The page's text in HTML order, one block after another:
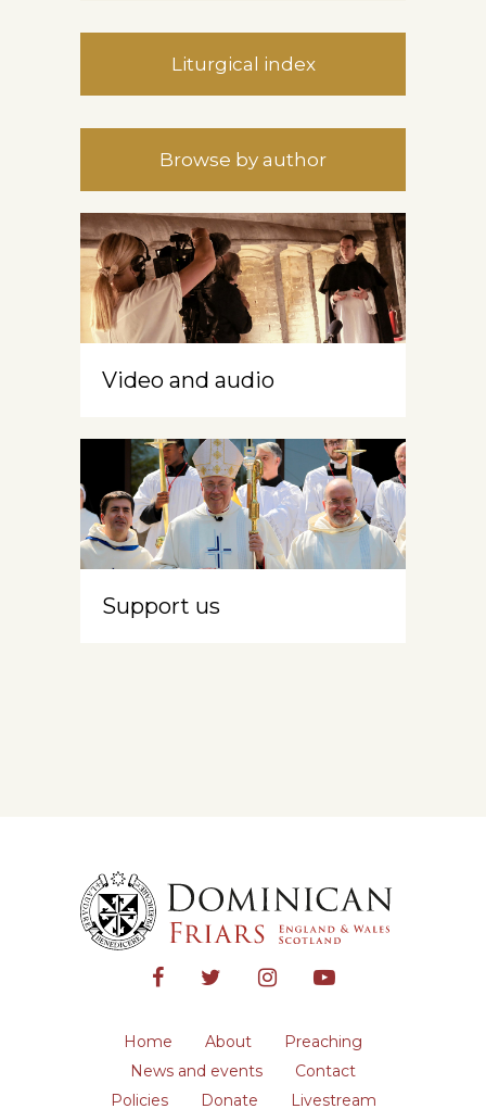
Liturgical index
Browse by author
Video and audio
Support us
Home About
Preaching
News and events
Contact
Policies
Donate Livestream